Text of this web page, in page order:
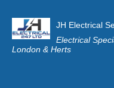
JH Electrical
Electrical
London & Herts